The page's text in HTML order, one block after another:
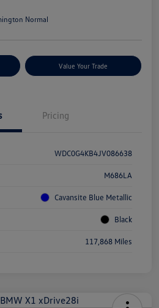
Normal
Value Your Trade
Pricing
WDC0G4KB4JV086638
M686LA
Cavansite Blue Metallic
Black
117,868 Miles